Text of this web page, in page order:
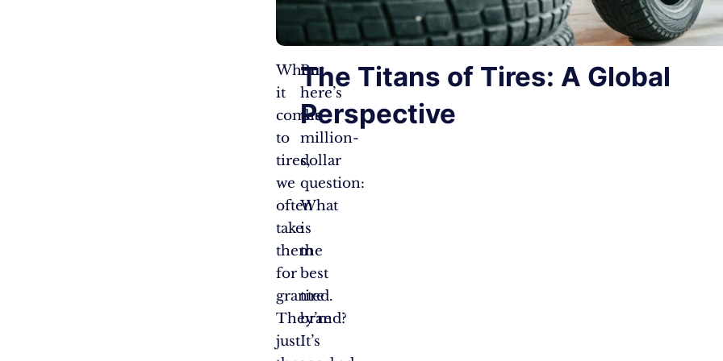
When
it
comes
to
tires,
we
often
take
them
for
granted.
They’re
just
But
here’s
the
million-
dollar
question:
What
is
the
best
tire
brand?
It’s
The Titans of Tires: A Global
Perspective